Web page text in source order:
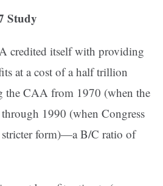
Study
credited itself with providing
at a cost of a half trillion
the CAA from 1970 (when the
1990 (when Congress
form)—a B/C ratio of